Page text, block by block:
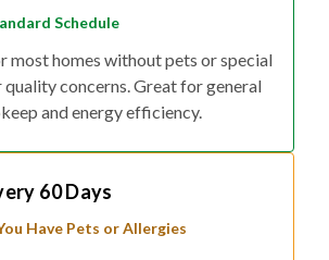
Schedule
most homes without pets or special
quality concerns. Great for general
and energy efficiency.
60 Days
Have Pets or Allergies